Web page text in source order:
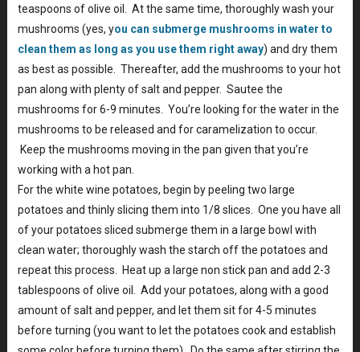
teaspoons of olive oil. At the same time, thoroughly wash your
mushrooms (yes, you can submerge mushrooms in water to
clean them as long as you use them right away) and dry them
as best as possible. Thereafter, add the mushrooms to your hot
pan along with plenty of salt and pepper. Sautee the
mushrooms for 6-9 minutes. You’re looking for the water in the
mushrooms to be released and for caramelization to occur.
Keep the mushrooms moving in the pan given that you’re
working with a hot pan.
For the white wine potatoes, begin by peeling two large
potatoes and thinly slicing them into 1/8 slices. One you have all
of your potatoes sliced submerge them in a large bowl with
clean water; thoroughly wash the starch off the potatoes and
repeat this process. Heat up a large non stick pan and add 2-3
tablespoons of olive oil. Add your potatoes, along with a good
amount of salt and pepper, and let them sit for 4-5 minutes
before turning (you want to let the potatoes cook and establish